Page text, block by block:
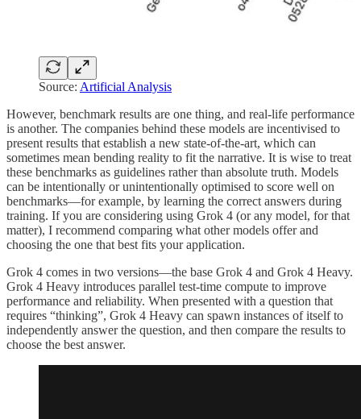
Source: Artificial Analysis
However, benchmark results are one thing, and real-life performance
is another. The companies behind these models are incentivised to
present results that establish a new state-of-the-art, which can
sometimes mean bending reality to fit the narrative. It is wise to treat
these benchmarks as guidelines rather than absolute truth. Models
can be intentionally or unintentionally optimised to score well on
benchmarks—for example, by learning the correct answers during
training. If you are considering using Grok 4 (or any model, for that
matter), I recommend comparing what other models offer and
choosing the one that best fits your application.
Grok 4 comes in two versions—the base Grok 4 and Grok 4 Heavy.
Grok 4 Heavy introduces parallel test-time compute to improve
performance and reliability. When presented with a question that
requires “thinking”, Grok 4 Heavy can spawn instances of itself to
independently answer the question, and then compare the results to
choose the best answer.